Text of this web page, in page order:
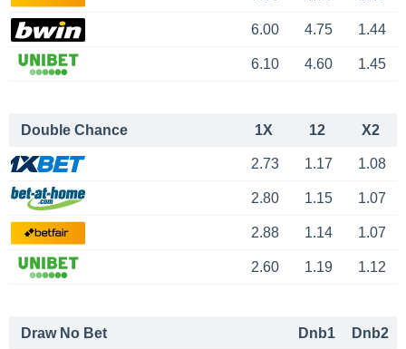
6.00 4.75 1.44
6.10 4.60 1.45
Double Chance 1X 12 X2
2.73 1.17 1.08
2.80 1.15 1.07
2.88 1.14 1.07
2.60 1.19 1.12
Draw No Bet Dnb1 Dnb2